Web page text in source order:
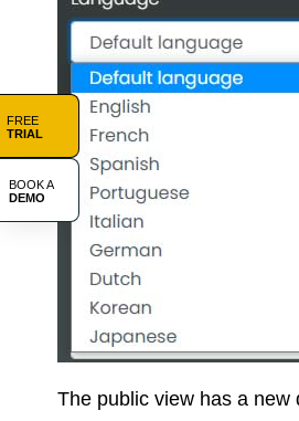
FREE
TRIAL
BOOK A
DEMO
The public view has a